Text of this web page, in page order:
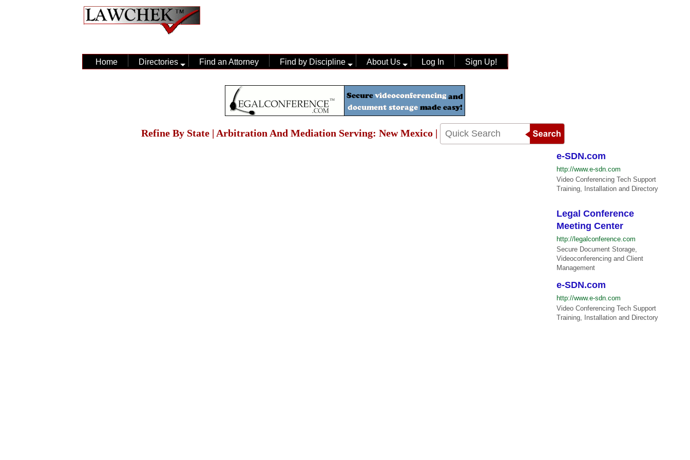
Home Directories Find an Attorney Find by Discipline About Us Log In Sign Up!
Refine By State | Arbitration And Mediation Serving: New Mexico |
e-SDN.com
http://www.e-sdn.com
Video Conferencing Tech Support
Training, Installation and Directory
Legal Conference
Meeting Center
http://legalconference.com
Secure Document Storage,
Videoconferencing and Client
Management
e-SDN.com
http://www.e-sdn.com
Video Conferencing Tech Support
Training, Installation and Directory